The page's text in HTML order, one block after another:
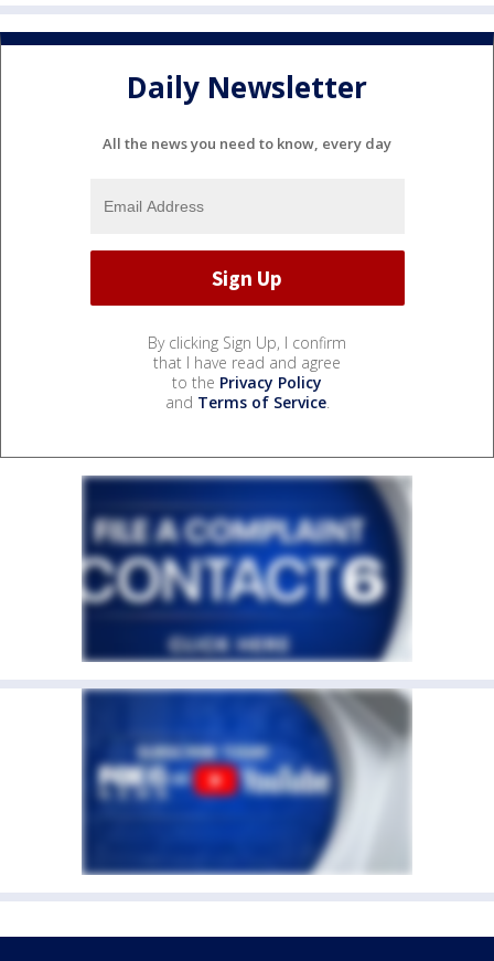
Daily Newsletter
All the news you need to know, every day
By clicking Sign Up, I confirm
that I have read and agree
to the Privacy Policy
and Terms of Service.